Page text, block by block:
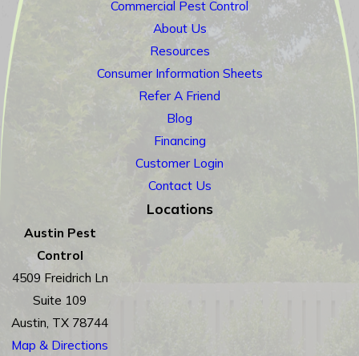
Commercial Pest Control
About Us
Resources
Consumer Information Sheets
Refer A Friend
Blog
Financing
Customer Login
Contact Us
Locations
Austin Pest
Control
4509 Freidrich Ln
Suite 109
Austin, TX 78744
Map & Directions